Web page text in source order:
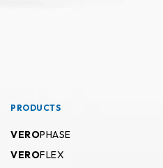
PRODUCTS
VEROPHASE
VEROFLEX